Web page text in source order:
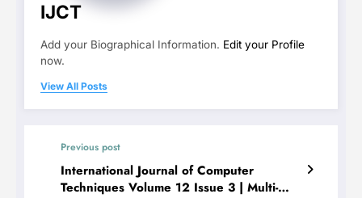
IJCT
Add your Biographical Information. Edit your Profile
now.
View All Posts
Previous post
International Journal of Computer
Techniques Volume 12 Issue 3 | Multi-